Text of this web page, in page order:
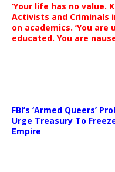
‘Your life has no value.
Activists and
on academics. ‘You
educated. You are
FBI’s ‘Armed Queers’
Urge Treasury To
Empire